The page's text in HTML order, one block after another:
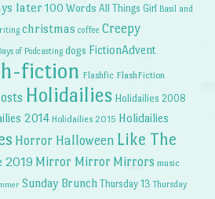
later 100 Words All Things Girl Basil and
christmas coffee Creepy
of Podcasting dogs FictionAdvent
fiction Flashfic FlashFiction
Holidailies Holidailies 2008
2014 Holidailies 2015 Holidailies
Horror Halloween Like The
2019 Mirror Mirror Mirrors music
Sunday Brunch Thursday 13 Thursday